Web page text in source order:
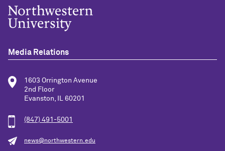
Media Relations
1603 Orrington Avenue
2nd Floor
Evanston, IL 60201
(847) 491-5001
news@northwestern.edu